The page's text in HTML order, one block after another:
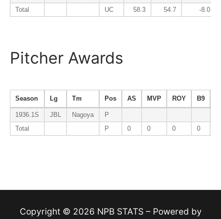
Total
UC 58.3 54.7 -8.0
Pitcher Awards
Season Lg Tm Pos AS MVP ROY B9
1936.1S JBL Nagoya
P
Total
P 0 0 0 0
Copyright © 2026 NPB STATS – Powered by